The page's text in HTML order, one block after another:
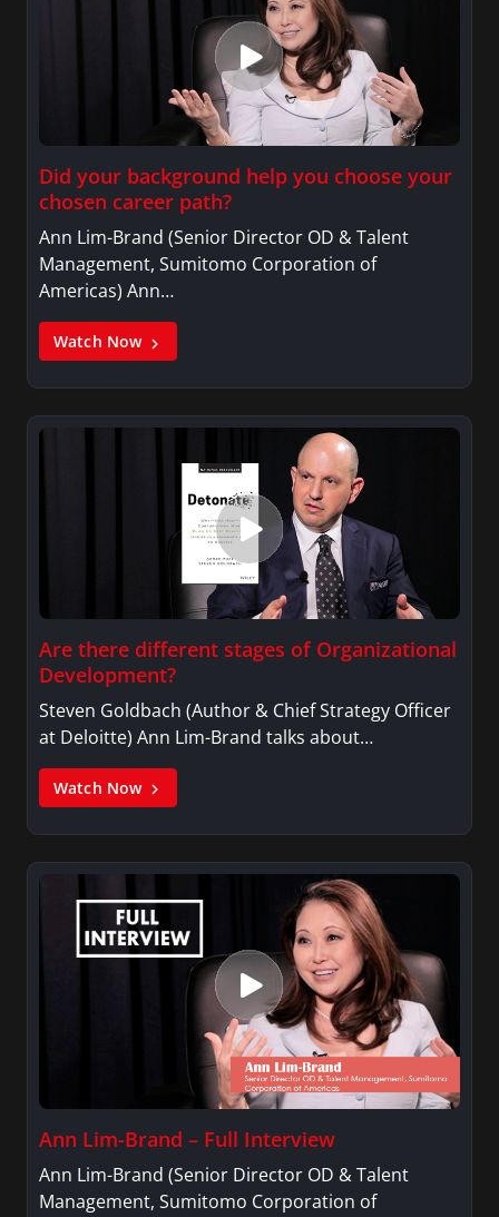
Did your background help you choose your
chosen career path?
Ann Lim-Brand (Senior Director OD & Talent
Management, Sumitomo Corporation of
Americas) Ann…
Watch Now
Are there different stages of Organizational
Development?
Steven Goldbach (Author & Chief Strategy Officer
at Deloitte) Ann Lim-Brand talks about…
Watch Now
Ann Lim-Brand – Full Interview
Ann Lim-Brand (Senior Director OD & Talent
Management, Sumitomo Corporation of